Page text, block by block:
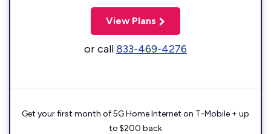
View Plans
or call833-469-4276
Get your first month of 5G Home Internet on T-Mobile + up
to $200 back